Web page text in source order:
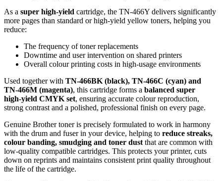
As a super high‑yield cartridge, the TN‑466Y delivers significantly
more pages than standard or high‑yield yellow toners, helping you
reduce:
The frequency of toner replacements
Downtime and user intervention on shared printers
Overall colour printing costs in high‑usage environments
Used together with TN‑466BK (black), TN‑466C (cyan) and
TN‑466M (magenta), this cartridge forms a balanced super
high‑yield CMYK set, ensuring accurate colour reproduction,
strong contrast and a polished, professional finish on every page.
Genuine Brother toner is precisely formulated to work in harmony
with the drum and fuser in your device, helping to reduce streaks,
colour banding, smudging and toner dust that are common with
low‑quality compatible cartridges. This protects your printer, cuts
down on reprints and maintains consistent print quality throughout
the life of the cartridge.